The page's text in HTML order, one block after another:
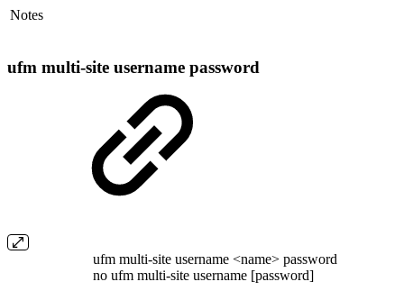
Notes
ufm multi-site username password
ufm multi-site username <name> password
no ufm multi-site username [password]